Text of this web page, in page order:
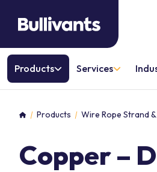
Products Services
HomeProducts Wire Rope Strand
Copper –